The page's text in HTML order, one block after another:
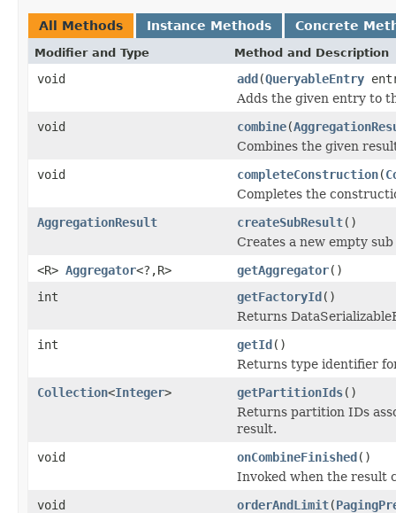
All Methods Instance Methods Concrete
Modifier and Type Method and Description
void add(QueryableEntry
Adds the given entry to
void
combine(
Combines the given
void
completeConstruction(
Completes the
AggregationResult
createSubResult()
Creates a new empty
<R> Aggregator<?,R> getAggregator()
int
getFactoryId()
Returns
int
getId()
Returns type identifier
Collection<Integer> getPartitionIds()
Returns partition IDs
result.
void
onCombineFinished()
Invoked when the result
void
orderAndLimit(